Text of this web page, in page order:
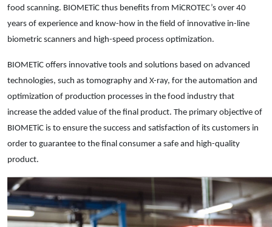
food scanning. BIOMETiC thus benefits from MiCROTEC’s over 40
years of experience and know-how in the field of innovative in-line
biometric scanners and high-speed process optimization.
BIOMETiC offers innovative tools and solutions based on advanced
technologies, such as tomography and X-ray, for the automation and
optimization of production processes in the food industry that
increase the added value of the final product. The primary objective of
BIOMETiC is to ensure the success and satisfaction of its customers in
order to guarantee to the final consumer a safe and high-quality
product.